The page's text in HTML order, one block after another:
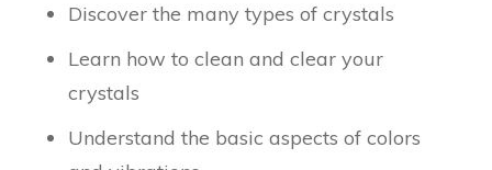
Discover the many types of crystals
Learn how to clean and clear your
crystals
Understand the basic aspects of colors